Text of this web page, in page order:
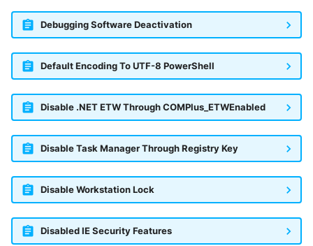
Debugging Software Deactivation
Default Encoding To UTF-8 PowerShell
Disable .NET ETW Through COMPlus_ETWEnabled
Disable Task Manager Through Registry Key
Disable Workstation Lock
Disabled IE Security Features